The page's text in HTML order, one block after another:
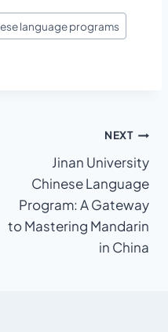
language programs
NEXT
Jinan University
Chinese Language
Program: A Gateway
to Mastering Mandarin
in China